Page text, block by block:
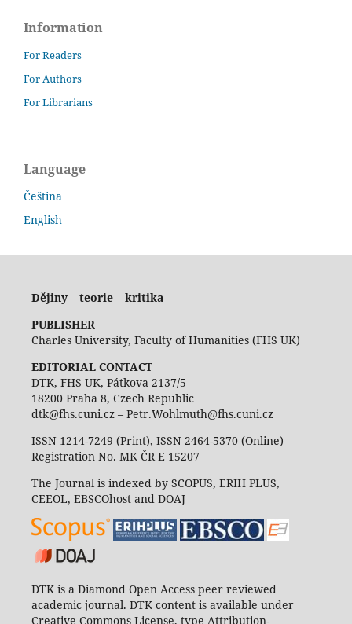
Information
For Readers
For Authors
For Librarians
Language
Čeština
English
Dějiny – teorie – kritika
PUBLISHER
Charles University, Faculty of Humanities (FHS UK)
EDITORIAL CONTACT
DTK, FHS UK, Pátkova 2137/5
18200 Praha 8, Czech Republic
dtk@fhs.cuni.cz – Petr.Wohlmuth@fhs.cuni.cz
ISSN 1214-7249 (Print), ISSN 2464-5370 (Online)
Registration No. MK ČR E 15207
The Journal is indexed by SCOPUS, ERIH PLUS,
CEEOL, EBSCOhost and DOAJ
DTK is a Diamond Open Access peer reviewed
academic journal. DTK content is available under
Creative Commons License, type Attribution-